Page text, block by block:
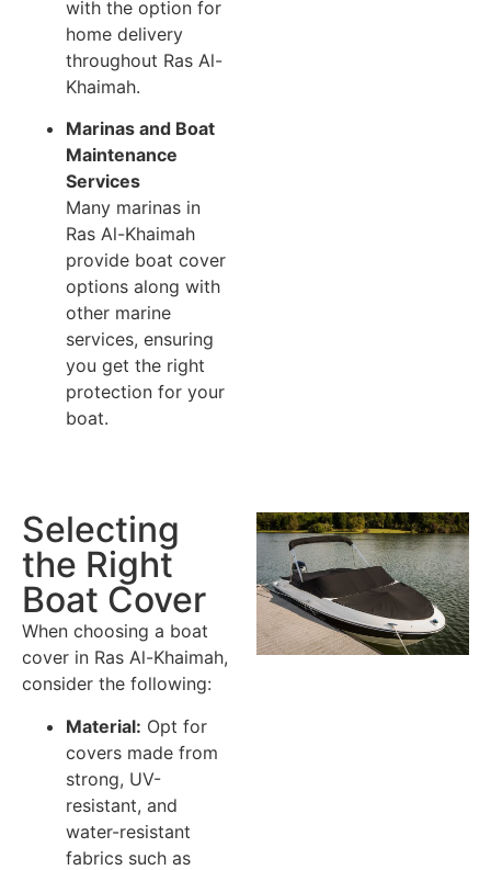
with the option for
home delivery
throughout Ras Al-
Khaimah.
Marinas and Boat
Maintenance
Services
Many marinas in
Ras Al-Khaimah
provide boat cover
options along with
other marine
services, ensuring
you get the right
protection for your
boat.
Selecting
the Right
Boat Cover
When choosing a boat
cover in Ras Al-Khaimah,
consider the following:
Material: Opt for
covers made from
strong, UV-
resistant, and
water-resistant
fabrics such as